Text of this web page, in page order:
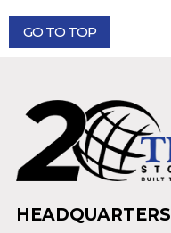
GO TO TOP
HEADQUARTERS